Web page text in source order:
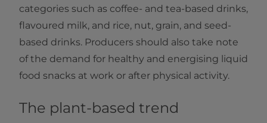
categories such as coffee- and tea-based drinks,
flavoured milk, and rice, nut, grain, and seed-
based drinks. Producers should also take note
of the demand for healthy and energising liquid
food snacks at work or after physical activity.
The plant-based trend